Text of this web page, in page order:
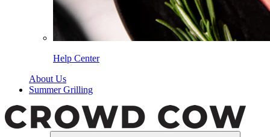
Help Center
About Us
Summer Grilling